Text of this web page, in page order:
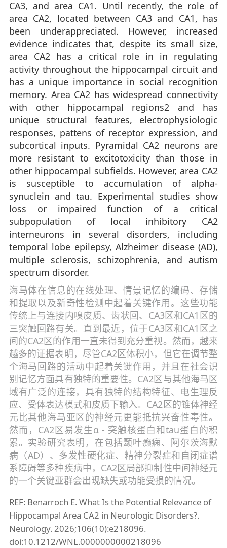
CA3, and area CA1. Until recently, the role of
area CA2, located between CA3 and CA1, has
been underappreciated. However, increased
evidence indicates that, despite its small size,
area CA2 has a critical role in in regulating
activity throughout the hippocampal circuit and
has a unique importance in social recognition
memory. Area CA2 has widespread connectivity
with other hippocampal regions2 and has
unique structural features, electrophysiologic
responses, pattens of receptor expression, and
subcortical inputs. Pyramidal CA2 neurons are
more resistant to excitotoxicity than those in
other hippocampal subfields. However, area CA2
is susceptible to accumulation of alpha-
synuclein and tau. Experimental studies show
loss or impaired function of a critical
subpopulation of local inhibitory CA2
interneurons in several disorders, including
temporal lobe epilepsy, Alzheimer disease (AD),
multiple sclerosis, schizophrenia, and autism
spectrum disorder.
海马体在信息的在线处理、情景记忆的编码、存储
和提取以及新奇性检测中起着关键作用。这些功能
传统上与连接内嗅皮质、齿状回、CA3区和CA1区的
三突触回路有关。直到最近，位于CA3区和CA1区之
间的CA2区的作用一直未得到充分重视。然而，越来
越多的证据表明，尽管CA2区体积小，但它在调节整
个海马回路的活动中起着关键作用，并且在社会识
别记忆方面具有独特的重要性。CA2区与其他海马区
域有广泛的连接，具有独特的结构特征、电生理反
应、受体表达模式和皮质下输入。CA2区的锥体神经
元比其他海马亚区的神经元更能抵抗兴奋性毒性。
然而，CA2区易发生α - 突触核蛋白和tau蛋白的积
累。实验研究表明，在包括颞叶癫痫、阿尔茨海默
病（AD）、多发性硬化症、精神分裂症和自闭症谱
系障碍等多种疾病中，CA2区局部抑制性中间神经元
的一个关键亚群会出现缺失或功能受损的情况。
REF: Benarroch E. What Is the Potential Relevance of
Hippocampal Area CA2 in Neurologic Disorders?.
Neurology. 2026;106(10):e218096.
doi:10.1212/WNL.0000000000218096